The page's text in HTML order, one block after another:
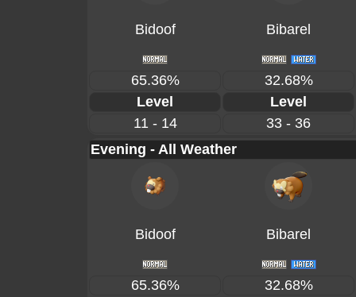
Bidoof Bibarel
65.36%
32.68%
Level
Level
11 - 14
33 - 36
Evening - All Weather
Bidoof Bibarel
65.36%
32.68%